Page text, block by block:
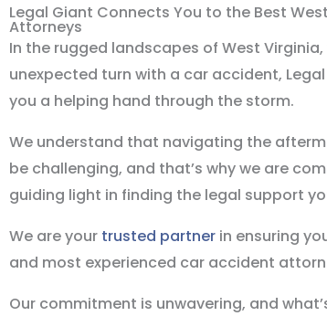
Legal Giant Connects You to the Best
Attorneys
In the rugged landscapes of West
unexpected turn with a car accident,
you a helping hand through the storm.
We understand that navigating the
be challenging, and that’s why we are
guiding light in finding the legal support
We are your trusted partner in ensuring
and most experienced car accident
Our commitment is unwavering, and